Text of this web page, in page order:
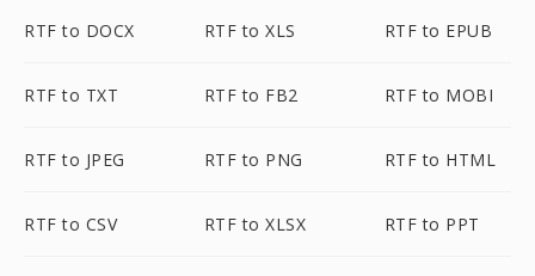
RTF to DOCX RTF to XLS RTF to EPUB
RTF to TXT RTF to FB2 RTF to MOBI
RTF to JPEG RTF to PNG RTF to HTML
RTF to CSV RTF to XLSX RTF to PPT